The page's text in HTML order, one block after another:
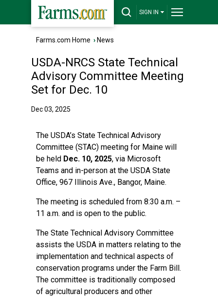
SIGN IN
Farms.com Home › News
USDA-NRCS State Technical
Advisory Committee Meeting
Set for Dec. 10
Dec 03, 2025
The USDA’s State Technical Advisory
Committee (STAC) meeting for Maine will
be held Dec. 10, 2025, via Microsoft
Teams and in-person at the USDA State
Office, 967 Illinois Ave., Bangor, Maine.
The meeting is scheduled from 8:30 a.m. –
11 a.m. and is open to the public.
The State Technical Advisory Committee
assists the USDA in matters relating to the
implementation and technical aspects of
conservation programs under the Farm Bill.
The committee is traditionally composed
of agricultural producers and other